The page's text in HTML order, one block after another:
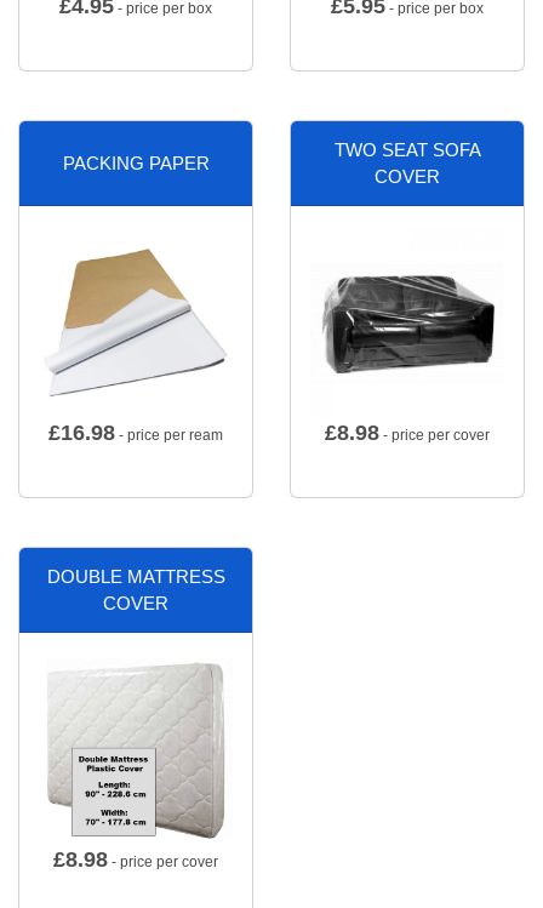
£4.95 - price per box £5.95 - price per box
PACKING PAPER
£16.98 - price per ream
TWO SEAT SOFA
COVER
£8.98 - price per cover
DOUBLE MATTRESS
COVER
£8.98 - price per cover